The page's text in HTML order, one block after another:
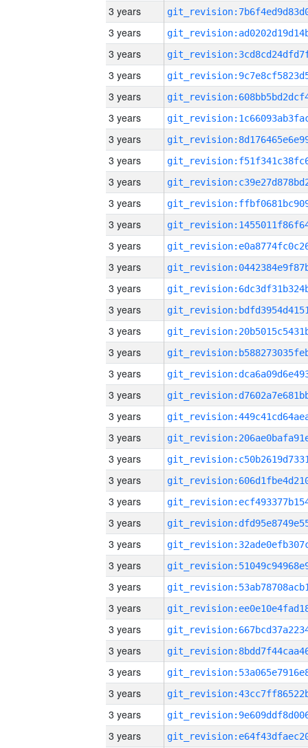
3 years
3 years
3 years
3 years
3 years
3 years
3 years
3 years
3 years
3 years
3 years
3 years
3 years
3 years
3 years
3 years
3 years
3 years
3 years
3 years
3 years
3 years
3 years
3 years
3 years
3 years
3 years
3 years
3 years
3 years
3 years
3 years
3 years
3 years
3 years